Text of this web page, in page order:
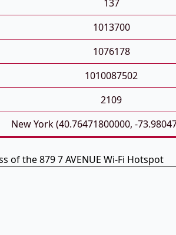
137
1013700
1076178
1010087502
2109
New York (40.76471800000, -
of the 879 7 AVENUE Wi-Fi Hotspot